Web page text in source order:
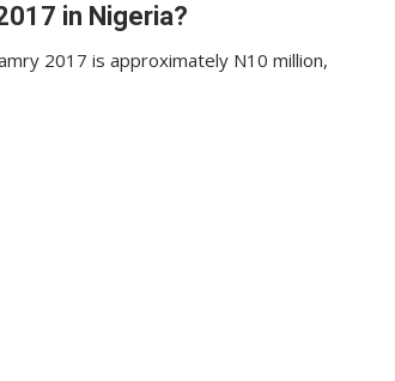
in Nigeria?
2017 is approximately N10 million,